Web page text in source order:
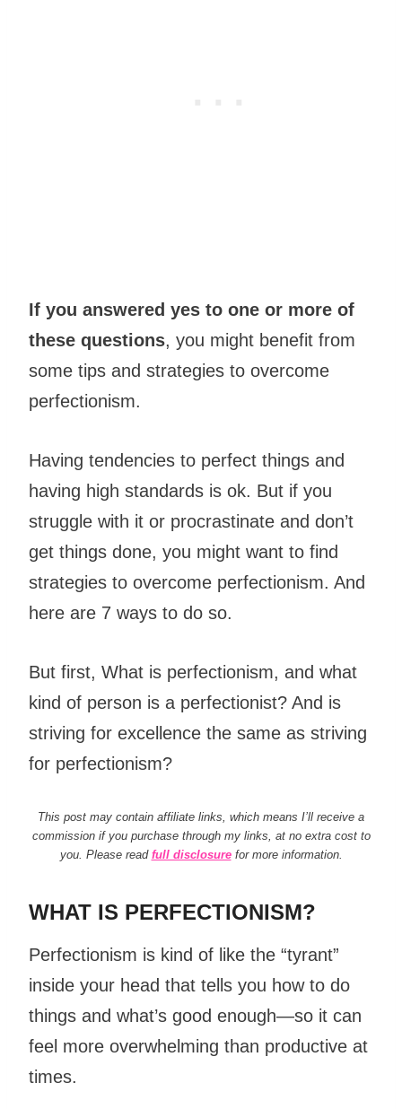
If you answered yes to one or more of
these questions, you might benefit from
some tips and strategies to overcome
perfectionism.
Having tendencies to perfect things and
having high standards is ok. But if you
struggle with it or procrastinate and don’t
get things done, you might want to find
strategies to overcome perfectionism. And
here are 7 ways to do so.
But first, What is perfectionism, and what
kind of person is a perfectionist? And is
striving for excellence the same as striving
for perfectionism?
This post may contain affiliate links, which means I’ll receive a
commission if you purchase through my links, at no extra cost to
you. Please read full disclosurefor more information.
WHAT IS PERFECTIONISM?
Perfectionism is kind of like the “tyrant”
inside your head that tells you how to do
things and what’s good enough—so it can
feel more overwhelming than productive at
times.